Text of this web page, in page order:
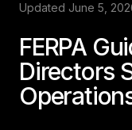
Updated June 5,
FERPA
Directors